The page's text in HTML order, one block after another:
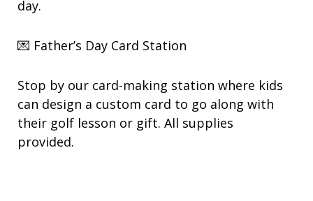
day.
💌 Father’s Day Card Station
Stop by our card-making station where kids
can design a custom card to go along with
their golf lesson or gift. All supplies
provided.